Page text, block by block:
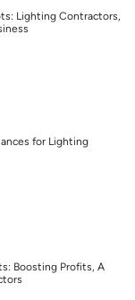
Lighting Contractors,
for Lighting
Boosting Profits, A